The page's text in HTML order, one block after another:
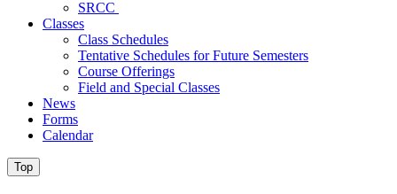
SRCC
Classes
Class Schedules
Tentative Schedules for Future Semesters
Course Offerings
Field and Special Classes
News
Forms
Calendar
Top